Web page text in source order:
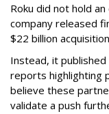
Roku did not hold
company released
$22 billion
Instead, it
reports highlighting
believe these
validate a push